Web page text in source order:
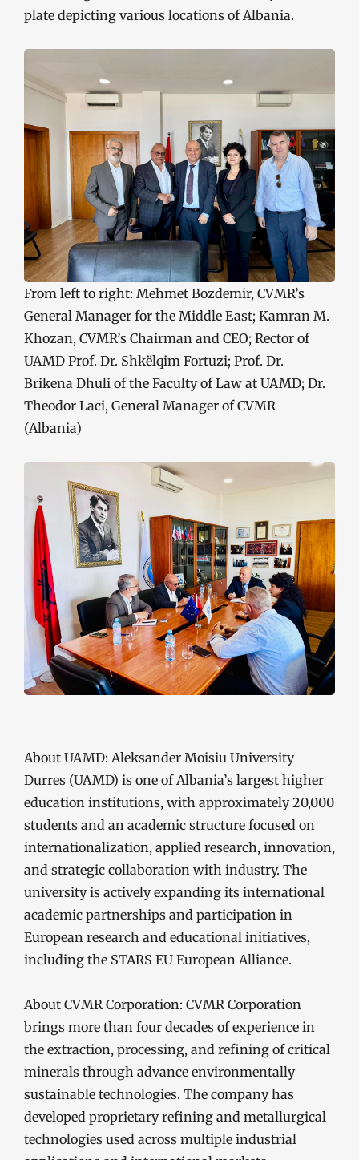
plate depicting various locations of Albania.
From left to right: Mehmet Bozdemir, CVMR’s
General Manager for the Middle East; Kamran M.
Khozan, CVMR’s Chairman and CEO; Rector of
UAMD Prof. Dr. Shkëlqim Fortuzi; Prof. Dr.
Brikena Dhuli of the Faculty of Law at UAMD; Dr.
Theodor Laci, General Manager of CVMR
(Albania)
About UAMD: Aleksander Moisiu University
Durres (UAMD) is one of Albania’s largest higher
education institutions, with approximately 20,000
students and an academic structure focused on
internationalization, applied research, innovation,
and strategic collaboration with industry. The
university is actively expanding its international
academic partnerships and participation in
European research and educational initiatives,
including the STARS EU European Alliance.
About CVMR Corporation: CVMR Corporation
brings more than four decades of experience in
the extraction, processing, and refining of critical
minerals through advance environmentally
sustainable technologies. The company has
developed proprietary refining and metallurgical
technologies used across multiple industrial